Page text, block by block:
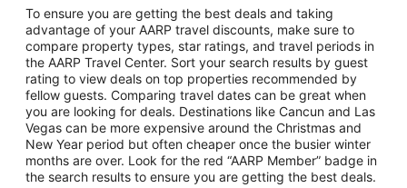
Vacation Package to Las Vegas
Vacation Package to Branson
Vacation Package to Miami
Vacation Package to Myrtle Beach
Vacation Package to Niagara Falls
Vacation Package to Pocono Mountains
Vacation Package to Fort Lauderdale
To ensure you are getting the best deals and taking
advantage of your AARP travel discounts, make sure to
compare property types, star ratings, and travel periods in
the AARP Travel Center. Sort your search results by guest
rating to view deals on top properties recommended by
fellow guests. Comparing travel dates can be great when
you are looking for deals. Destinations like Cancun and Las
Vegas can be more expensive around the Christmas and
New Year period but often cheaper once the busier winter
months are over. Look for the red “AARP Member” badge in
the search results to ensure you are getting the best deals.